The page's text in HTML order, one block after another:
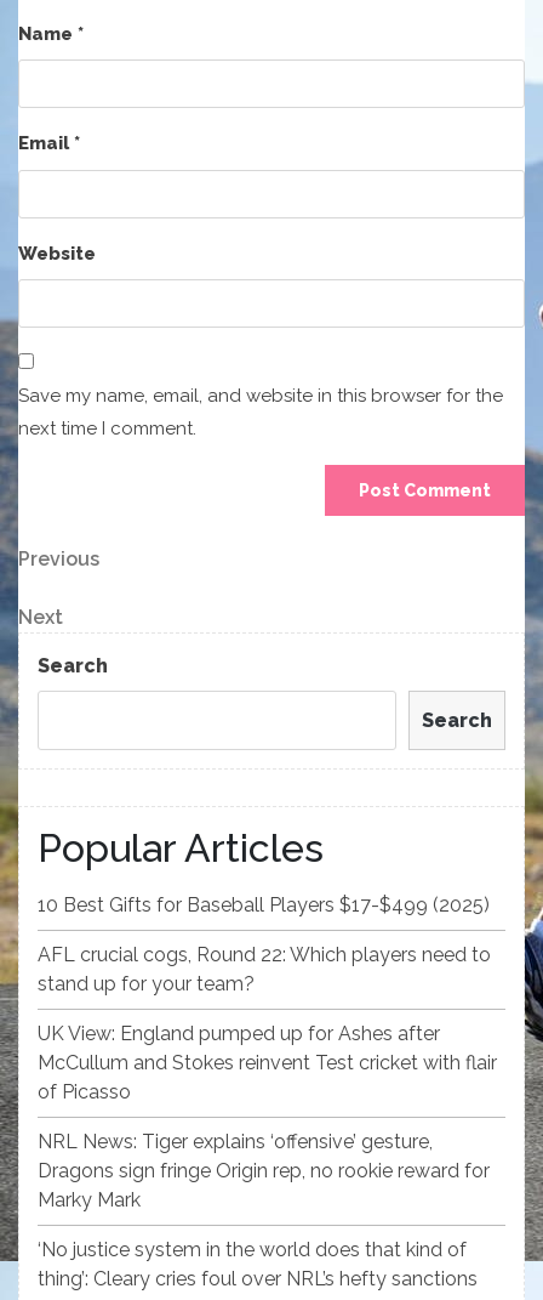
Name *
Email*
Website
Save my name, email, and website in this browser for the
next time I comment.
Post
navigation
Previous
Post
Previous
Next
Post
Next
Search
Search
Popular Articles
10 Best Gifts for Baseball Players $17-$499 (2025)
AFL crucial cogs, Round 22: Which players need to
stand up for your team?
UK View: England pumped up for Ashes after
McCullum and Stokes reinvent Test cricket with flair
of Picasso
NRL News: Tiger explains ‘offensive’ gesture,
Dragons sign fringe Origin rep, no rookie reward for
Marky Mark
‘No justice system in the world does that kind of
thing’: Cleary cries foul over NRL’s hefty sanctions